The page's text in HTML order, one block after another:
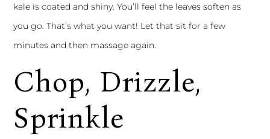
kale is coated and shiny. You’ll feel the leaves soften as
you go. That’s what you want! Let that sit for a few
minutes and then massage again.
Chop, Drizzle,
Sprinkle